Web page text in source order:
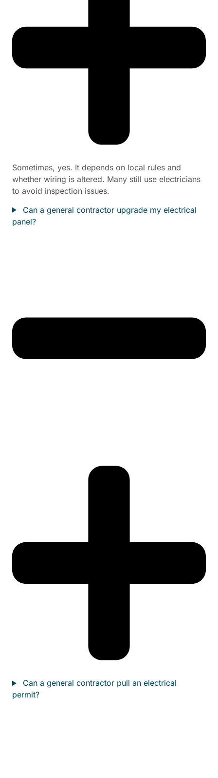
Sometimes, yes. It depends on local rules and
whether wiring is altered. Many still use electricians
to avoid inspection issues.
Can a general contractor upgrade my electrical
panel?
Can a general contractor pull an electrical
permit?